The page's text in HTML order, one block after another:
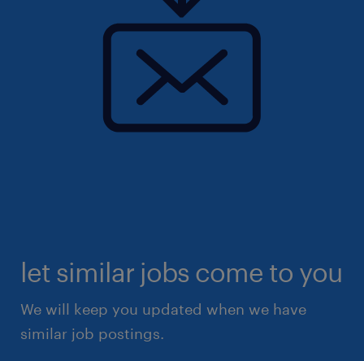
let similar jobs come to you
We will keep you updated when we have
similar job postings.